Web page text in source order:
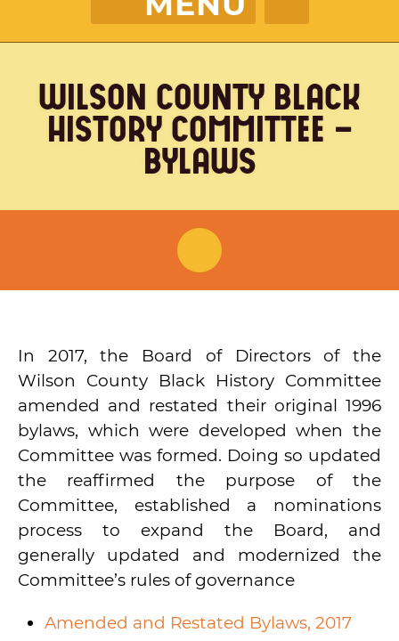
(615) 444-9487
Info@PickettChapel.com
WILSON COUNTY BLACK
HISTORY COMMITTEE –
BYLAWS
?
Wilson County Black History
Committee
WCBHC Board
WCBHC Bylaws
WCBHC Giving Matters Profile
In 2017, the Board of Directors of the
Wilson County Black History Committee
amended and restated their original 1996
bylaws, which were developed when the
Committee was formed. Doing so updated
the reaffirmed the purpose of the
Committee, established a nominations
process to expand the Board, and
generally updated and modernized the
Committee’s rules of governance
Amended and Restated Bylaws, 2017